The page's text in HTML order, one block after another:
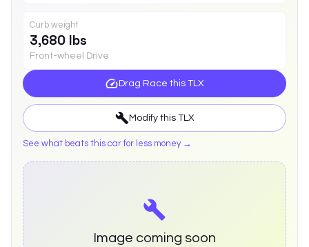
Curb weight
3,680 lbs
Front-wheel Drive
Drag Race this TLX
Modify this TLX
See what beats this car for less money →
Image coming soon